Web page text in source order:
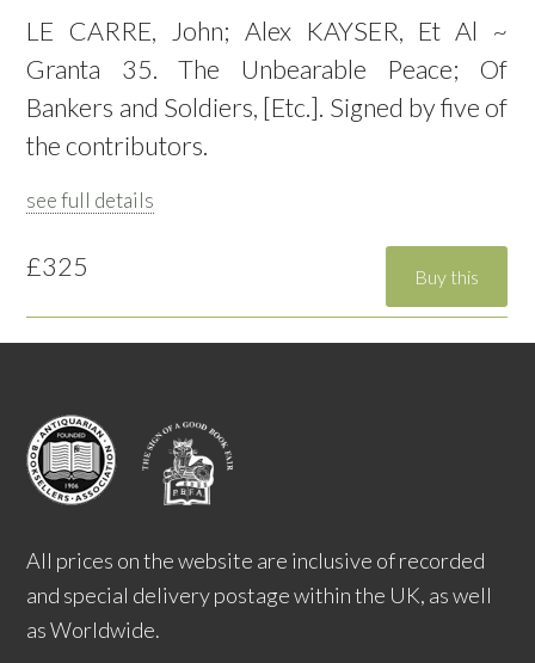
LE CARRE, John; Alex KAYSER, Et Al ~
Granta 35. The Unbearable Peace; Of
Bankers and Soldiers, [Etc.]. Signed by five of
the contributors.
see full details
£325
All prices on the website are inclusive of recorded
and special delivery postage within the UK, as well
as Worldwide.